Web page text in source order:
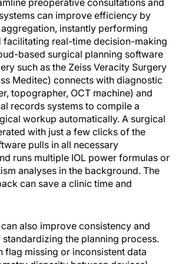
preoperative consultations and
can improve efficiency by
instantly performing
facilitating real-time decision-making
based surgical planning software
such as the Zeiss Veracity Surgery
Meditec) connects with diagnostic
topographer, OCT machine) and
records systems to compile a
workup automatically. A surgical
with just a few clicks of the
pulls in all necessary
runs multiple IOL power formulas or
analyses in the background. The
can save a clinic time and
also improve consistency and
the planning process.
flag missing or inconsistent data